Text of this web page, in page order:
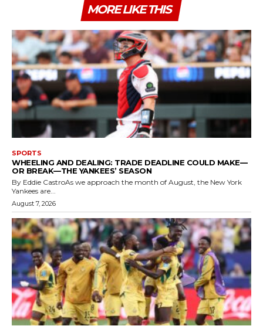
MORE LIKE THIS
SPORTS
WHEELING AND DEALING: TRADE DEADLINE COULD MAKE—
OR BREAK—THE YANKEES’ SEASON
By Eddie CastroAs we approach the month of August, the New York
Yankees are...
August 7, 2026